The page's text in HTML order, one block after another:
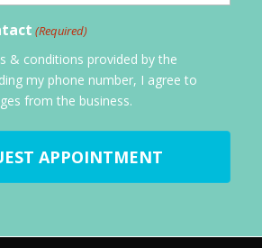
(Required)
& conditions provided by the
my phone number, I agree to
from the business.